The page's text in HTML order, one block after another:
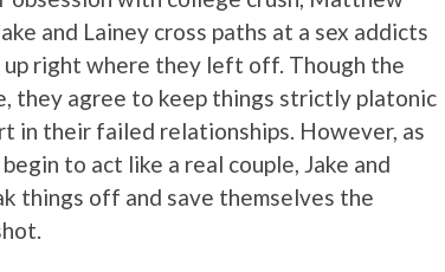
and Lainey cross paths at a sex addicts
right where they left off. Though the
they agree to keep things strictly platonic
in their failed relationships. However, as
to act like a real couple, Jake and
things off and save themselves the